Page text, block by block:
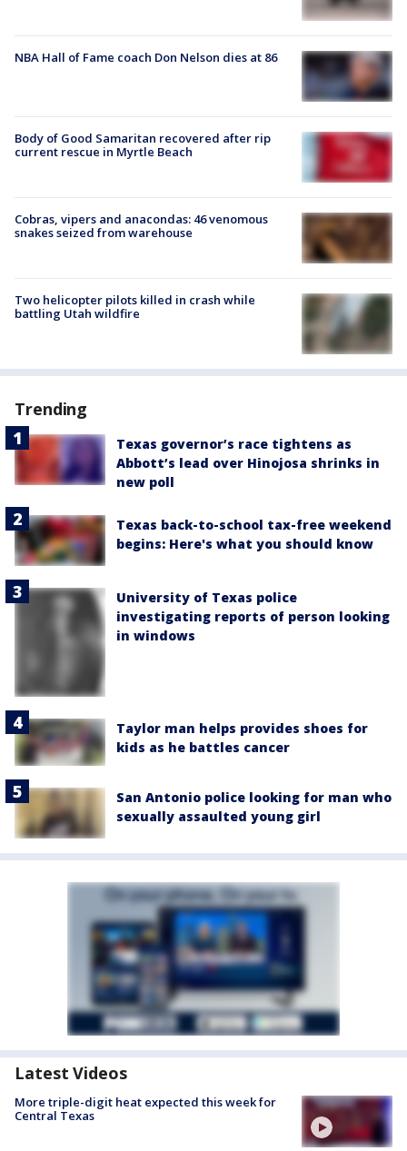
NBA Hall of Fame coach Don Nelson dies at 86
Body of Good Samaritan recovered after rip
current rescue in Myrtle Beach
Cobras, vipers and anacondas: 46 venomous
snakes seized from warehouse
Two helicopter pilots killed in crash while
battling Utah wildfire
Trending
Texas governor’s race tightens as
Abbott’s lead over Hinojosa shrinks in
new poll
Texas back-to-school tax-free weekend
begins: Here's what you should know
University of Texas police
investigating reports of person looking
in windows
Taylor man helps provides shoes for
kids as he battles cancer
San Antonio police looking for man who
sexually assaulted young girl
Latest Videos
More triple-digit heat expected this week for
Central Texas